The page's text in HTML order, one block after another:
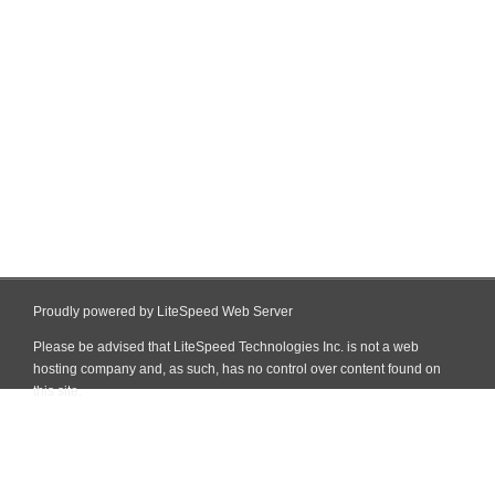
Proudly powered by LiteSpeed Web Server
Please be advised that LiteSpeed Technologies Inc. is not a web
hosting company and, as such, has no control over content found on
this site.